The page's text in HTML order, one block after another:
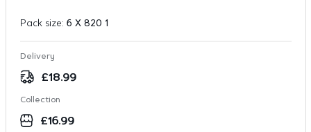
Pack size: 6 X 820 1
Delivery
£18.99
Collection
£16.99